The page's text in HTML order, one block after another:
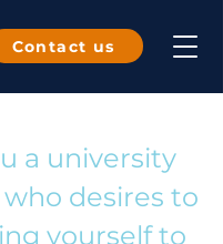
Contact us
a university
desires to
yourself to